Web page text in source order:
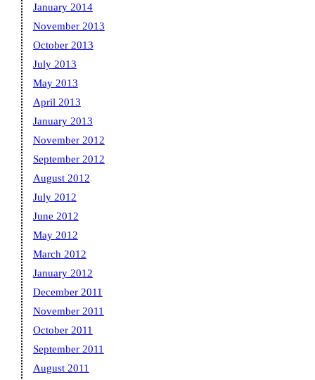
January 2014
November 2013
October 2013
July 2013
May 2013
April 2013
January 2013
November 2012
September 2012
August 2012
July 2012
June 2012
May 2012
March 2012
January 2012
December 2011
November 2011
October 2011
September 2011
August 2011